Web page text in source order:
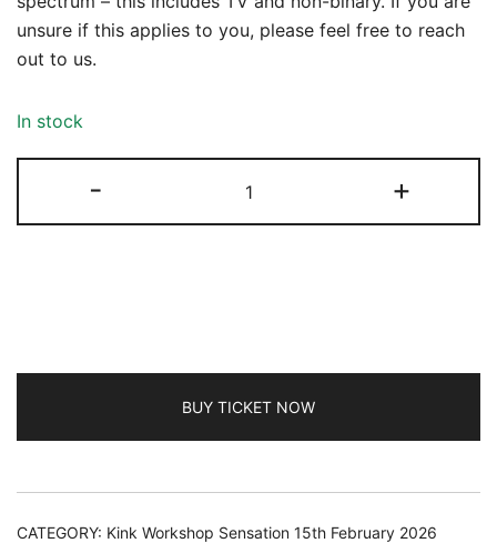
unsure if this applies to you, please feel free to reach
out to us.
In stock
-
Workshop:
Sensation
Binary
quantity
+
BUY TICKET NOW
CATEGORY: Kink Workshop Sensation 15th February 2026